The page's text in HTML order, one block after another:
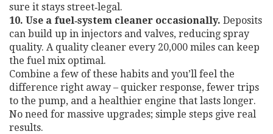
sure it stays street‑legal.
10. Use a fuel‑system cleaner occasionally. Deposits
can build up in injectors and valves, reducing spray
quality. A quality cleaner every 20,000 miles can keep
the fuel mix optimal.
Combine a few of these habits and you’ll feel the
difference right away – quicker response, fewer trips
to the pump, and a healthier engine that lasts longer.
No need for massive upgrades; simple steps give real
results.